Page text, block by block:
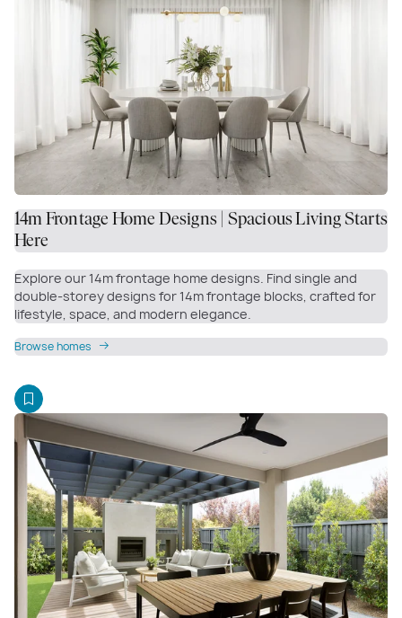
14m Frontage Home Designs | Spacious Living Starts
Here
Explore our 14m frontage home designs. Find single and
double-storey designs for 14m frontage blocks, crafted for
lifestyle, space, and modern elegance.
Browse homes